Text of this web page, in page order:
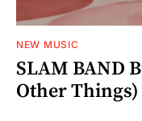
NEW MUSIC
SLAM BAND
Other Things)